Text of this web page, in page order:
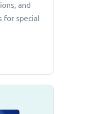
and
for special